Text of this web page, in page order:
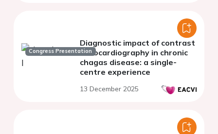
Congress Presentation
Diagnostic impact of contrast
echocardiography in chronic
chagas disease: a single-
centre experience
13 December 2025